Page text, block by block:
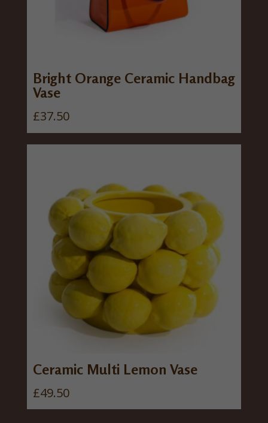
Bright Orange Ceramic Handbag
Vase
£37.50
Ceramic Multi Lemon Vase
£49.50